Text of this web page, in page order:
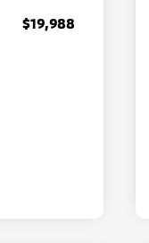
$19,988